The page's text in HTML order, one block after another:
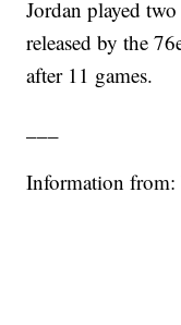
Jordan played
released by the
after 11 games.
Information